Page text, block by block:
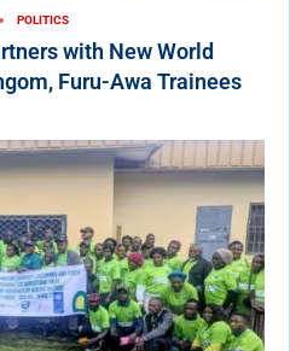
POLITICS
with New World
Furu-Awa Trainees